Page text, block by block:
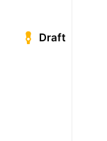
Draft